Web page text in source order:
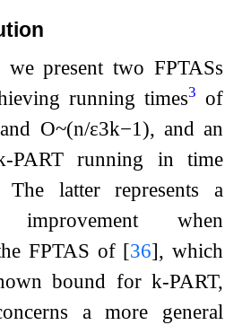
present two FPTASs
running times3 of
and O~(n/ε3k−1), and an
-PARTrunning in time
latter represents a
improvement when
FPTAS of [36], which
bound for k-PART,
a more general